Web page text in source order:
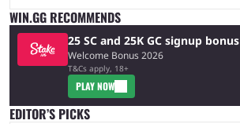
WIN.GG RECOMMENDS
25 SC and 25K GC signup bonus
Welcome Bonus 2026
T&Cs apply, 18+
PLAY NOW
EDITOR’S PICKS